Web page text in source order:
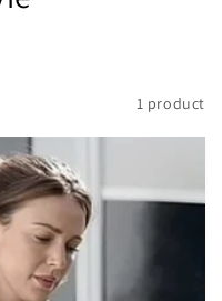
1 product